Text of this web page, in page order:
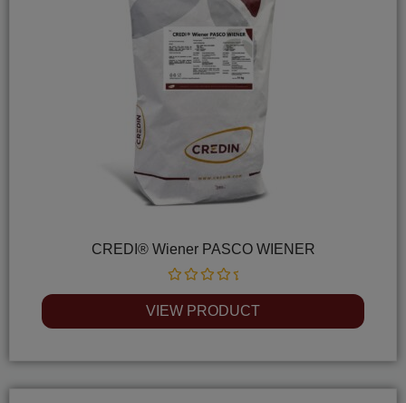
CREDI® Wiener PASCO WIENER
Rated
0
out
of
VIEW PRODUCT